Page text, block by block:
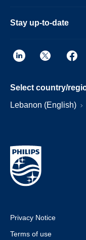
Stay up-to-date
Select country/
Lebanon (English)
Privacy Notice
Terms of use